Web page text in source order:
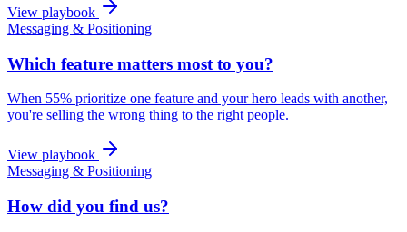
View playbook
Messaging & Positioning
Which feature matters most to you?
When 55% prioritize one feature and your hero leads with another,
you're selling the wrong thing to the right people.
View playbook
Messaging & Positioning
How did you find us?